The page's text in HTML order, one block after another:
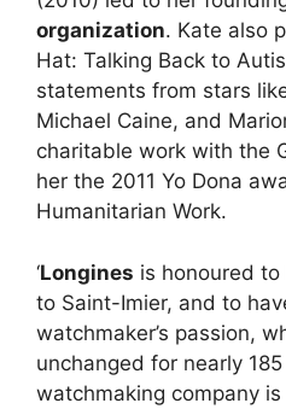
organization. Kate also
Hat: Talking Back to
statements from stars
Michael Caine, and
charitable work with the
her the 2011 Yo Dona
Humanitarian Work.
‘Longines is honoured
to Saint-Imier, and to
watchmaker’s passion,
unchanged for nearly
watchmaking company